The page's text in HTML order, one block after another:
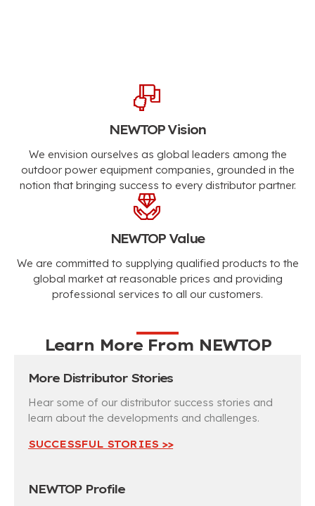
NEWTOP Vision
We envision ourselves as global leaders among the
outdoor power equipment companies, grounded in the
notion that bringing success to every distributor partner.
NEWTOP Value
We are committed to supplying qualified products to the
global market at reasonable prices and providing
professional services to all our customers.
Learn More From NEWTOP
More Distributor Stories
Hear some of our distributor success stories and
learn about the developments and challenges.
SUCCESSFUL STORIES >>
NEWTOP Profile